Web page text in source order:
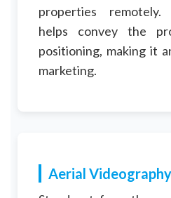
properties
helps convey the
positioning, making it
marketing.
Aerial Videography